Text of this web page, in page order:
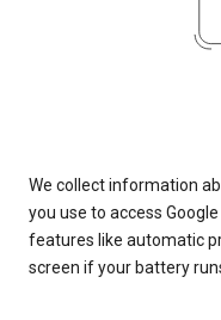
We collect information
you use to access
features like automatic
screen if your battery